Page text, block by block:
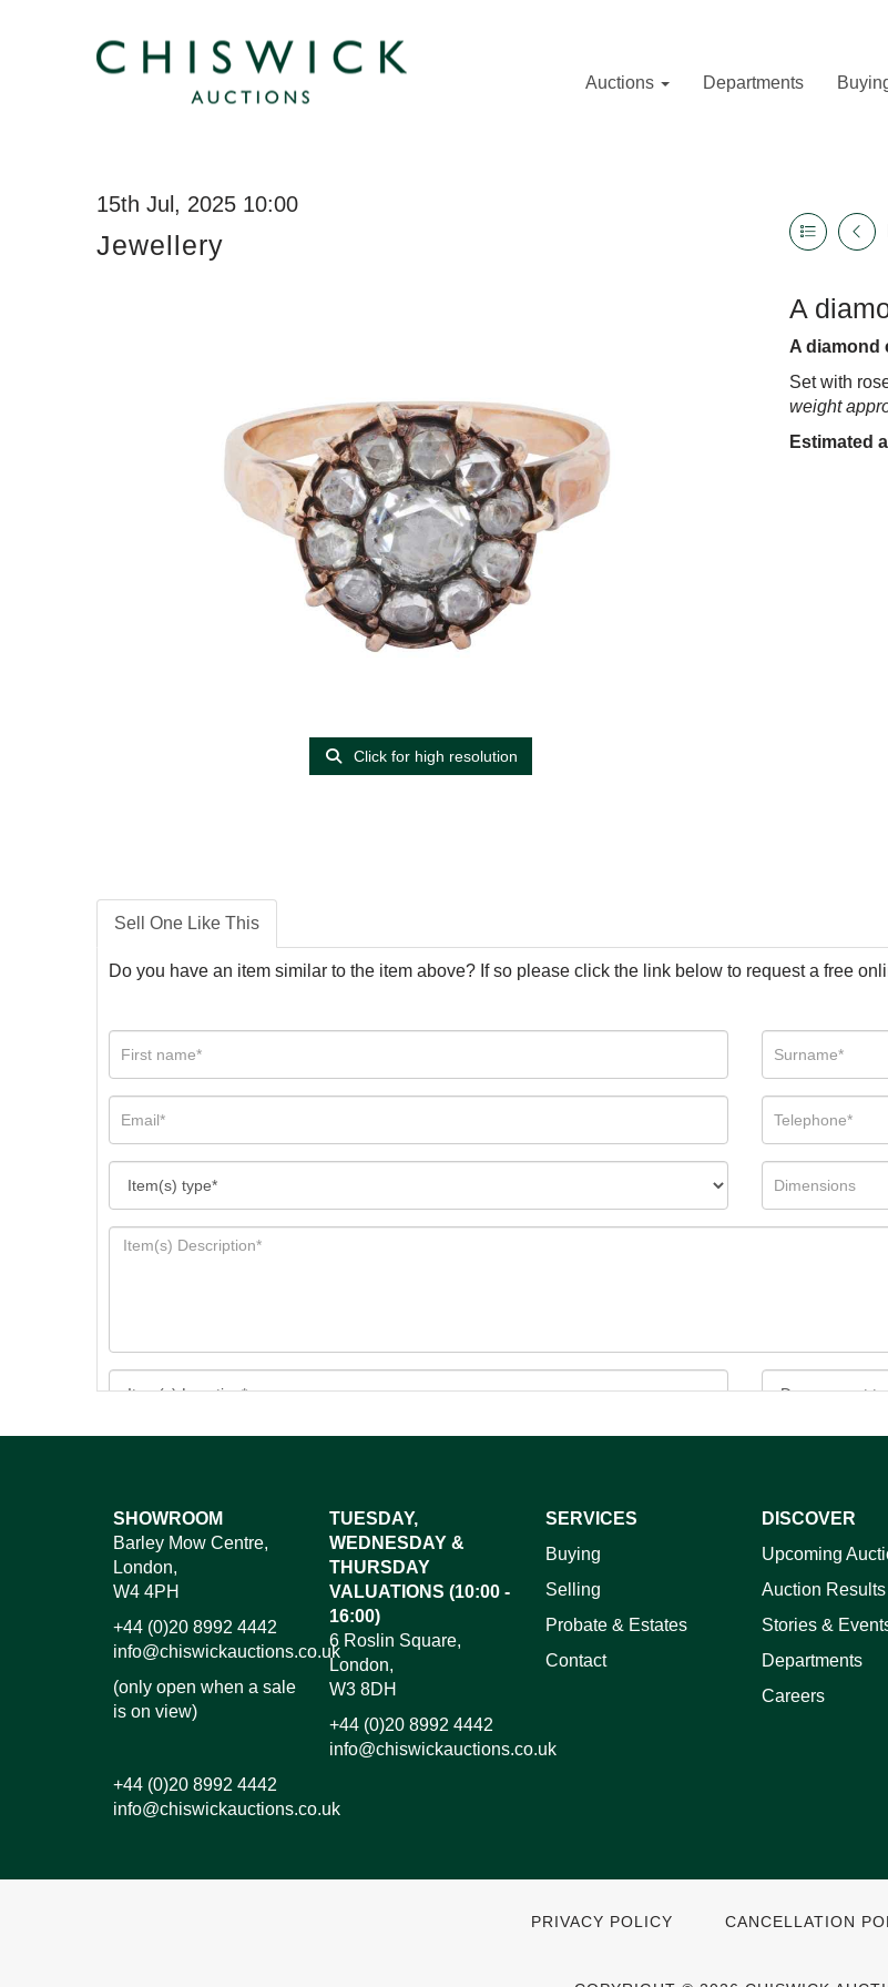
Auctions Departments
15th Jul, 2025 10:00
Jewellery
Click for high resolution
A
A diamond
Set with
weight
Estimated
Sell One Like This
Do you have an item similar to the item above? If so please click the link below to request a free
Images*
Drag and drop .jpg images here to upload, or click
SHOWROOM
Barley Mow Centre,
London,
W4 4PH
+44 (0)20 8992 4442
info@chiswickauctions.co.uk
(only open when a sale
is on view)
+44 (0)20 8992 4442
info@chiswickauctions.co.uk
TUESDAY,
WEDNESDAY &
THURSDAY
VALUATIONS (10:00 -
16:00)
6 Roslin Square,
London,
W3 8DH
+44 (0)20 8992 4442
info@chiswickauctions.co.uk
SERVICES
Buying
Selling
Probate & Estates
Contact
DISCOVER
Upcoming
Auction Results
Stories &
Departments
Careers
PRIVACY POLICY CANCELLATION